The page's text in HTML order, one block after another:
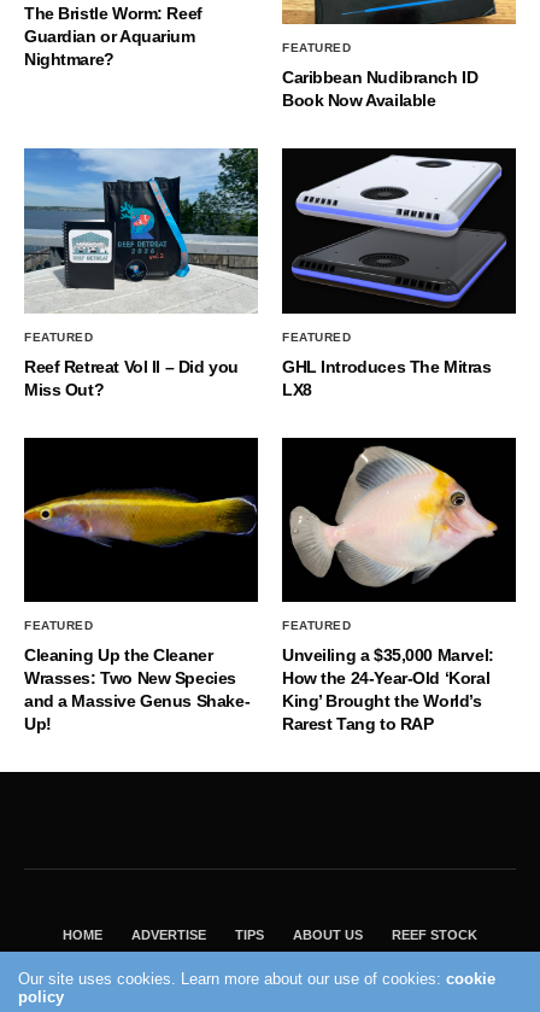
The Bristle Worm: Reef
Guardian or Aquarium
Nightmare?
FEATURED
Caribbean Nudibranch ID
Book Now Available
FEATURED
Reef Retreat Vol II – Did you
Miss Out?
FEATURED
GHL Introduces The Mitras
LX8
FEATURED
Cleaning Up the Cleaner
Wrasses: Two New Species
and a Massive Genus Shake-
Up!
FEATURED
Unveiling a $35,000 Marvel:
How the 24-Year-Old ‘Koral
King’ Brought the World’s
Rarest Tang to RAP
HOME ADVERTISE TIPS ABOUT US REEF STOCK
VISIT OUR ECOMMERCE PARTNER SALTWATERAQUARIUM.COM
Our site uses cookies. Learn more about our use of cookies:cookie
policy